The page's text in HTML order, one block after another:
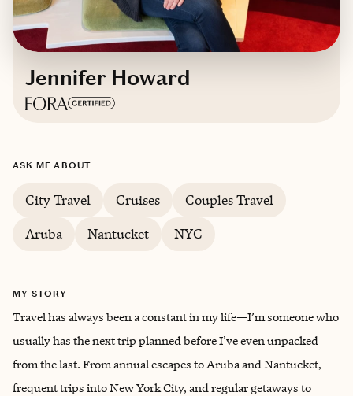
Jennifer Howard
ASK ME ABOUT
City Travel Cruises
Couples Travel
Aruba
Nantucket NYC
MY STORY
Travel has always been a constant in my life—I’m someone who
usually has the next trip planned before I’ve even unpacked
from the last. From annual escapes to Aruba and Nantucket,
frequent trips into New York City, and regular getaways to